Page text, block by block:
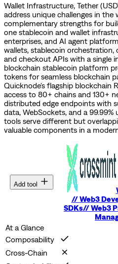
Wallet Infrastructure, Tether
address unique challenges in
complementary strengths for
one stablecoin and wallet
enterprises, and AI agent
wallets, stablecoin
and checkout APIs with a single
blockchain stablecoin platform
tokens for seamless blockchain
Quicknode's flagship blockchain
access to 80+ chains and 130+
distributed edge endpoints with
data, WebSockets, and a 99.99%
tools serve different but
valuable components in a
Add tool
//Web3
SDKs//Web3
At a Glance
Composability
Cross-Chain